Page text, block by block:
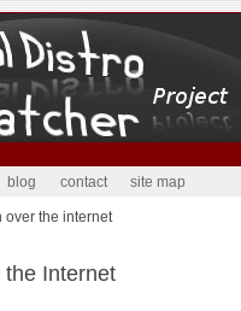
blog contact site map
over the internet
Internet